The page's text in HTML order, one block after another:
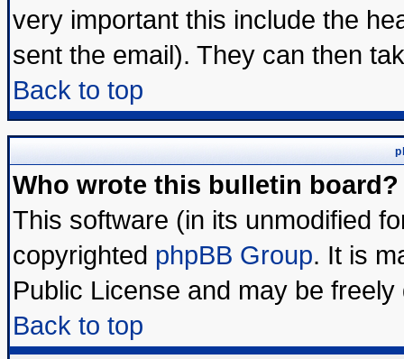
very important this include the
sent the email). They can then
Back to top
Who wrote this bulletin board?
This software (in its unmodified
copyrighted phpBB Group. It is
Public License and may be
Back to top